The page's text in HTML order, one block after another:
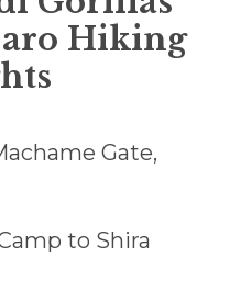
Hiking
Gate,
to Shira